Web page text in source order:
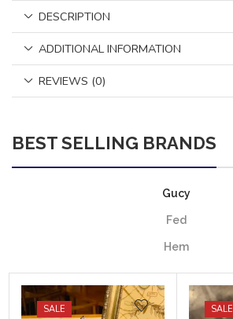
DESCRIPTION
ADDITIONAL INFORMATION
REVIEWS (0)
BEST SELLING BRANDS
Gucy
Fed
Hem
SALE SALE